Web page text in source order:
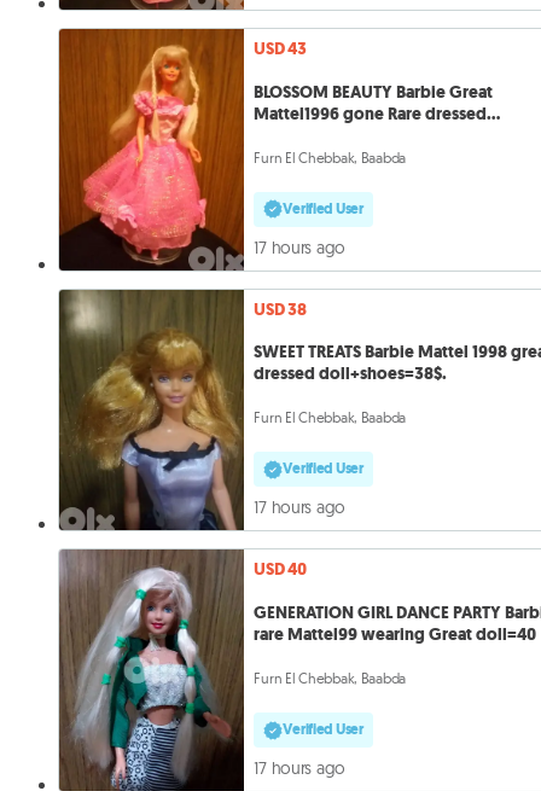
USD 43
BLOSSOM BEAUTY Barbie Great
Mattel1996 gone Rare dressed
Furn El Chebbak, Baabda
Verified User
17 hours ago
USD 38
SWEET TREATS Barbie Mattel 1998
dressed doll+shoes=38$.
Furn El Chebbak, Baabda
Verified User
17 hours ago
USD 40
GENERATION GIRL DANCE PARTY
rare Mattel99 wearing Great doll=40
Furn El Chebbak, Baabda
Verified User
17 hours ago